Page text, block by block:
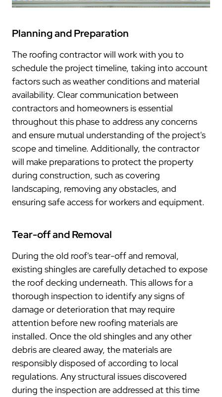
Planning and Preparation
The roofing contractor will work with you to
schedule the project timeline, taking into account
factors such as weather conditions and material
availability. Clear communication between
contractors and homeowners is essential
throughout this phase to address any concerns
and ensure mutual understanding of the project's
scope and timeline. Additionally, the contractor
will make preparations to protect the property
during construction, such as covering
landscaping, removing any obstacles, and
ensuring safe access for workers and equipment.
Tear-off and Removal
During the old roof's tear-off and removal,
existing shingles are carefully detached to expose
the roof decking underneath. This allows for a
thorough inspection to identify any signs of
damage or deterioration that may require
attention before new roofing materials are
installed. Once the old shingles and any other
debris are cleared away, the materials are
responsibly disposed of according to local
regulations. Any structural issues discovered
during the inspection are addressed at this time